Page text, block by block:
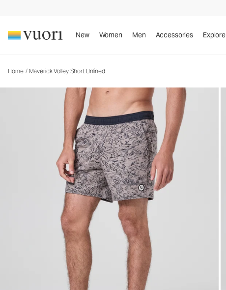
New Women Men Accessories Explore
Home / Maverick Volley Short Unlined
Men's Athletic Shorts